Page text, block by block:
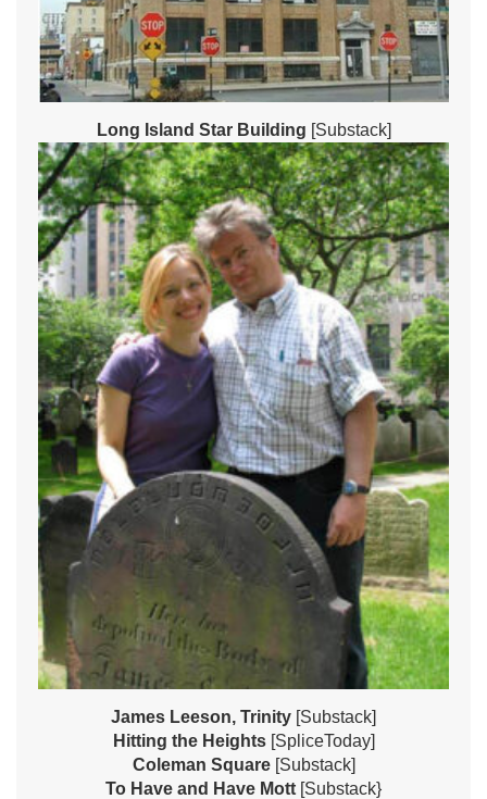
Long Island Star Building [Substack]
James Leeson, Trinity [Substack]
Hitting the Heights [SpliceToday]
Coleman Square [Substack]
To Have and Have Mott [Substack}